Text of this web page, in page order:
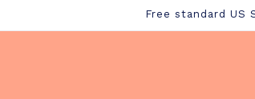
Free standard US